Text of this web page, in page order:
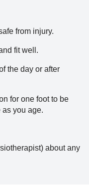
from injury.
fit well.
the day or after
for one foot to be
as you age.
about any